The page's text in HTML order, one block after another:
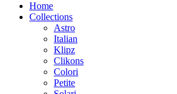
Home
Collections
Astro
Italian
Klipz
Clikons
Colori
Petite